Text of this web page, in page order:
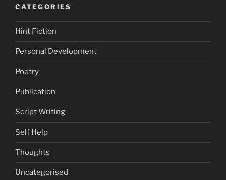
CATEGORIES
Hint Fiction
Personal Development
Poetry
Publication
Script Writing
Self Help
Thoughts
Uncategorised